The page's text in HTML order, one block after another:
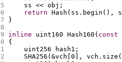
    ss << obj;
return Hash ( ss.begin ( ) ,
}
inline uint160 Hash160 ( const
{
    uint256 hash1;
    SHA256
( &vch 0 , vch.size (